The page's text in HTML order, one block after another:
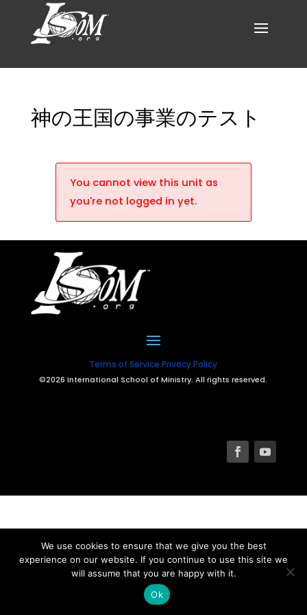
神の王国の事業のテスト
You cannot view this unit as
you're not logged in yet.
Terms of Service Privacy Policy
©2026 International School of Ministry. All rights reserved.
We use cookies to ensure that we give you the best
experience on our website. If you continue to use this site we
will assume that you are happy with it.
Ok